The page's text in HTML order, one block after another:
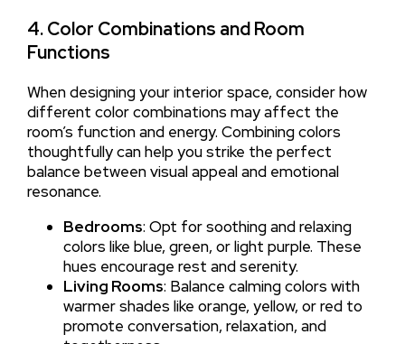
4. Color Combinations and Room
Functions
When designing your interior space, consider how
different color combinations may affect the
room’s function and energy. Combining colors
thoughtfully can help you strike the perfect
balance between visual appeal and emotional
resonance.
Bedrooms: Opt for soothing and relaxing
colors like blue, green, or light purple. These
hues encourage rest and serenity.
Living Rooms: Balance calming colors with
warmer shades like orange, yellow, or red to
promote conversation, relaxation, and